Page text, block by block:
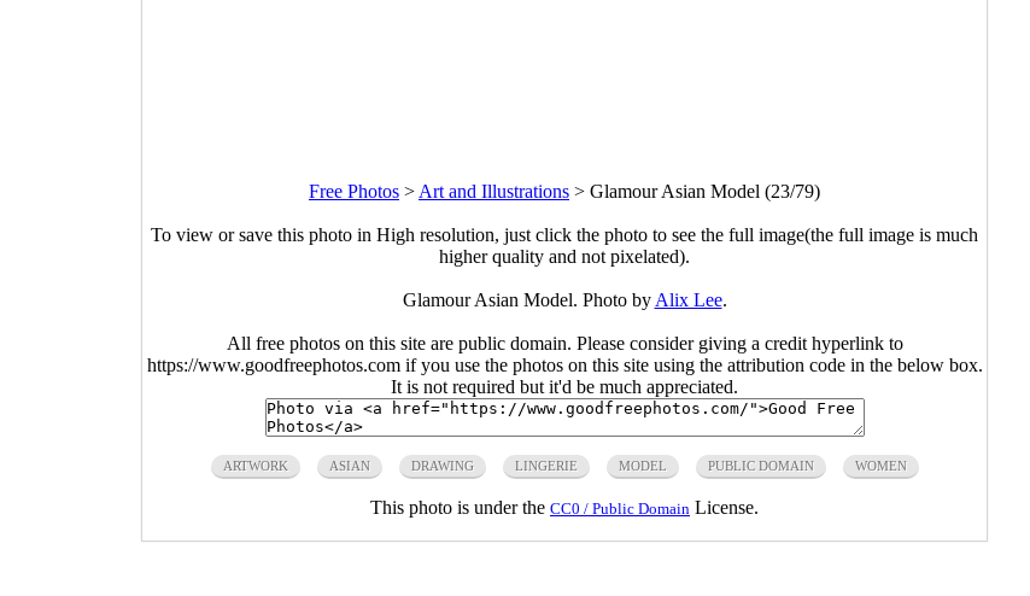
Free Photos > Art and Illustrations > Glamour Asian Model (23/79)
To view or save this photo in High resolution, just click the photo to see the full image(the full image is much
higher quality and not pixelated).
Glamour Asian Model. Photo by Alix Lee.
All free photos on this site are public domain. Please consider giving a credit hyperlink to
https://www.goodfreephotos.com if you use the photos on this site using the attribution code in the below box.
It is not required but it'd be much appreciated.
ARTWORK ASIAN DRAWING LINGERIE MODEL PUBLIC DOMAIN WOMEN
This photo is under the CC0 / Public Domain License.